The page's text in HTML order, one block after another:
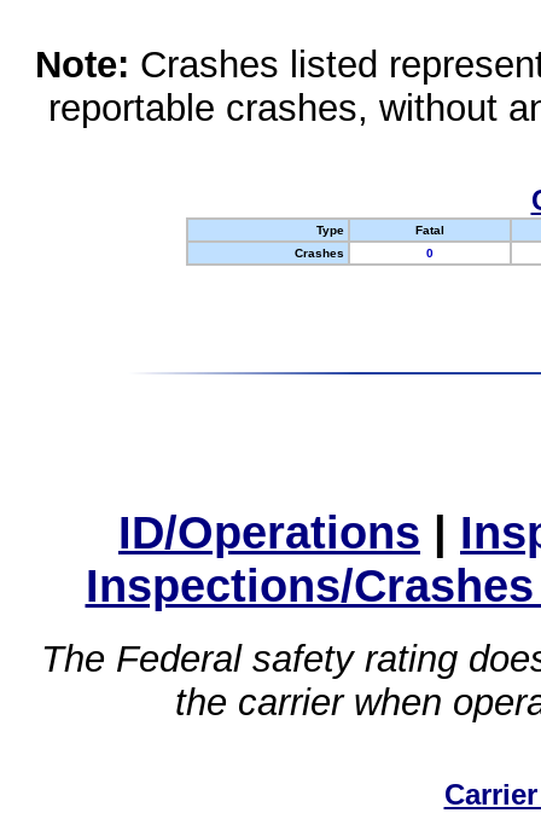
Note: Crashes listed
reportable crashes, without
Type
Fatal
Crashes
0
ID/Operations |
Inspections/
The Federal safety rating
the carrier when